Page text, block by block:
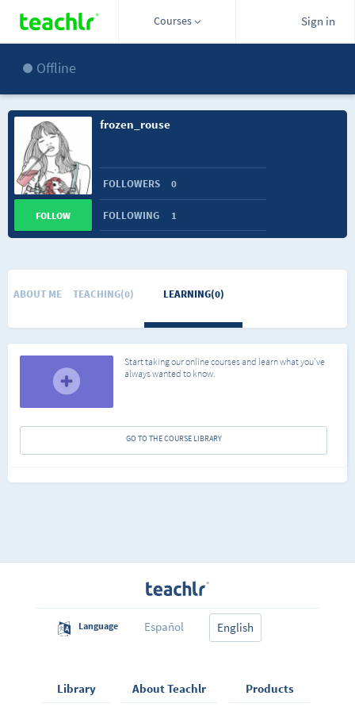
Courses Sign in
Offline
frozen_rouse
FOLLOWERS 0
FOLLOWING 1
FOLLOW
ABOUT ME TEACHING(0) LEARNING(0)
Start taking our online courses and learn what you've
always wanted to know.
GO TO THE COURSE LIBRARY
Language Español English
Library About Teachlr Products